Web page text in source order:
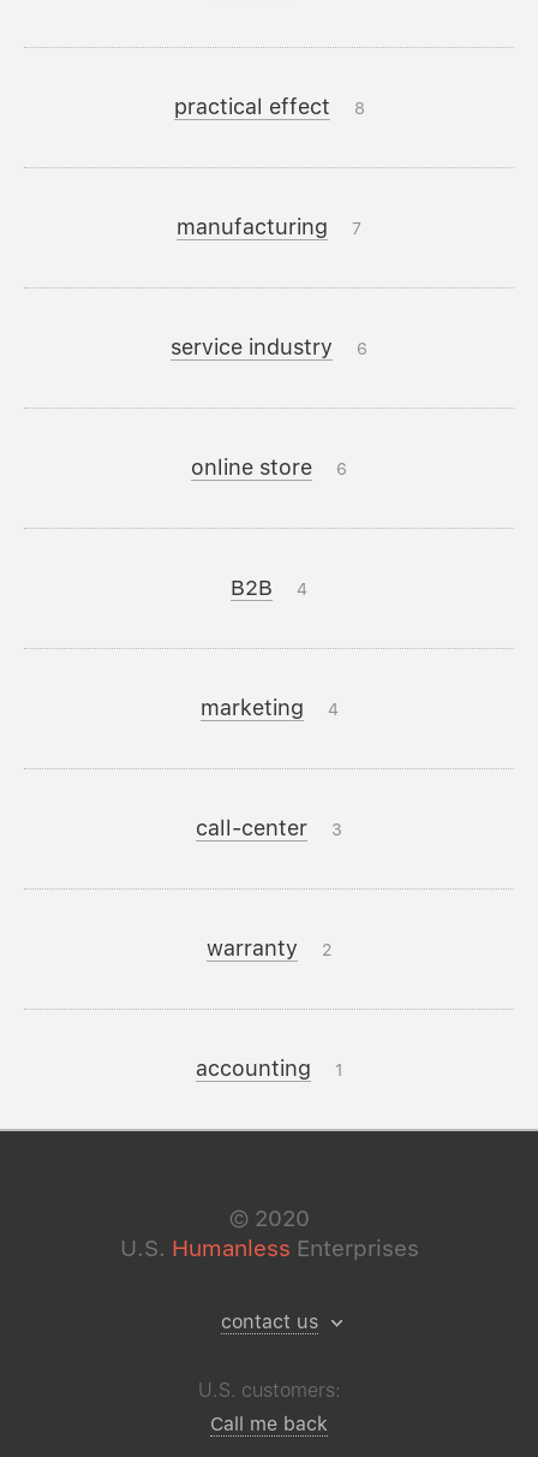
practical effect 8
manufacturing 7
service industry 6
online store 6
B2B 4
marketing 4
call-center 3
warranty 2
accounting 1
© 2020
U.S. Humanless Enterprises
contact us
U.S. customers:
Call me back